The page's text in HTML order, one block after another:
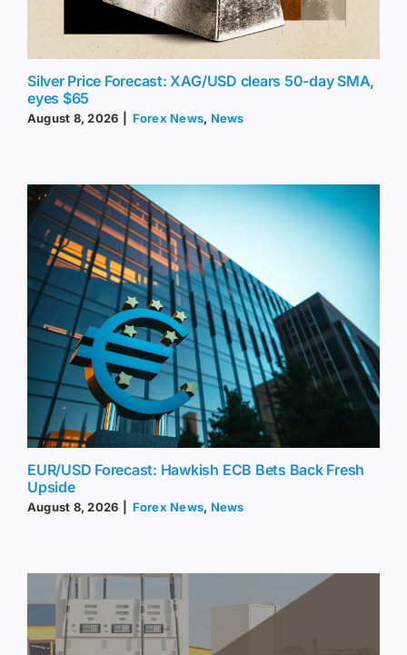
Silver Price Forecast: XAG/USD clears 50-day SMA,
eyes $65
August 8, 2026 Forex News, News
EUR/USD Forecast: Hawkish ECB Bets Back Fresh
Upside
August 8, 2026 Forex News, News